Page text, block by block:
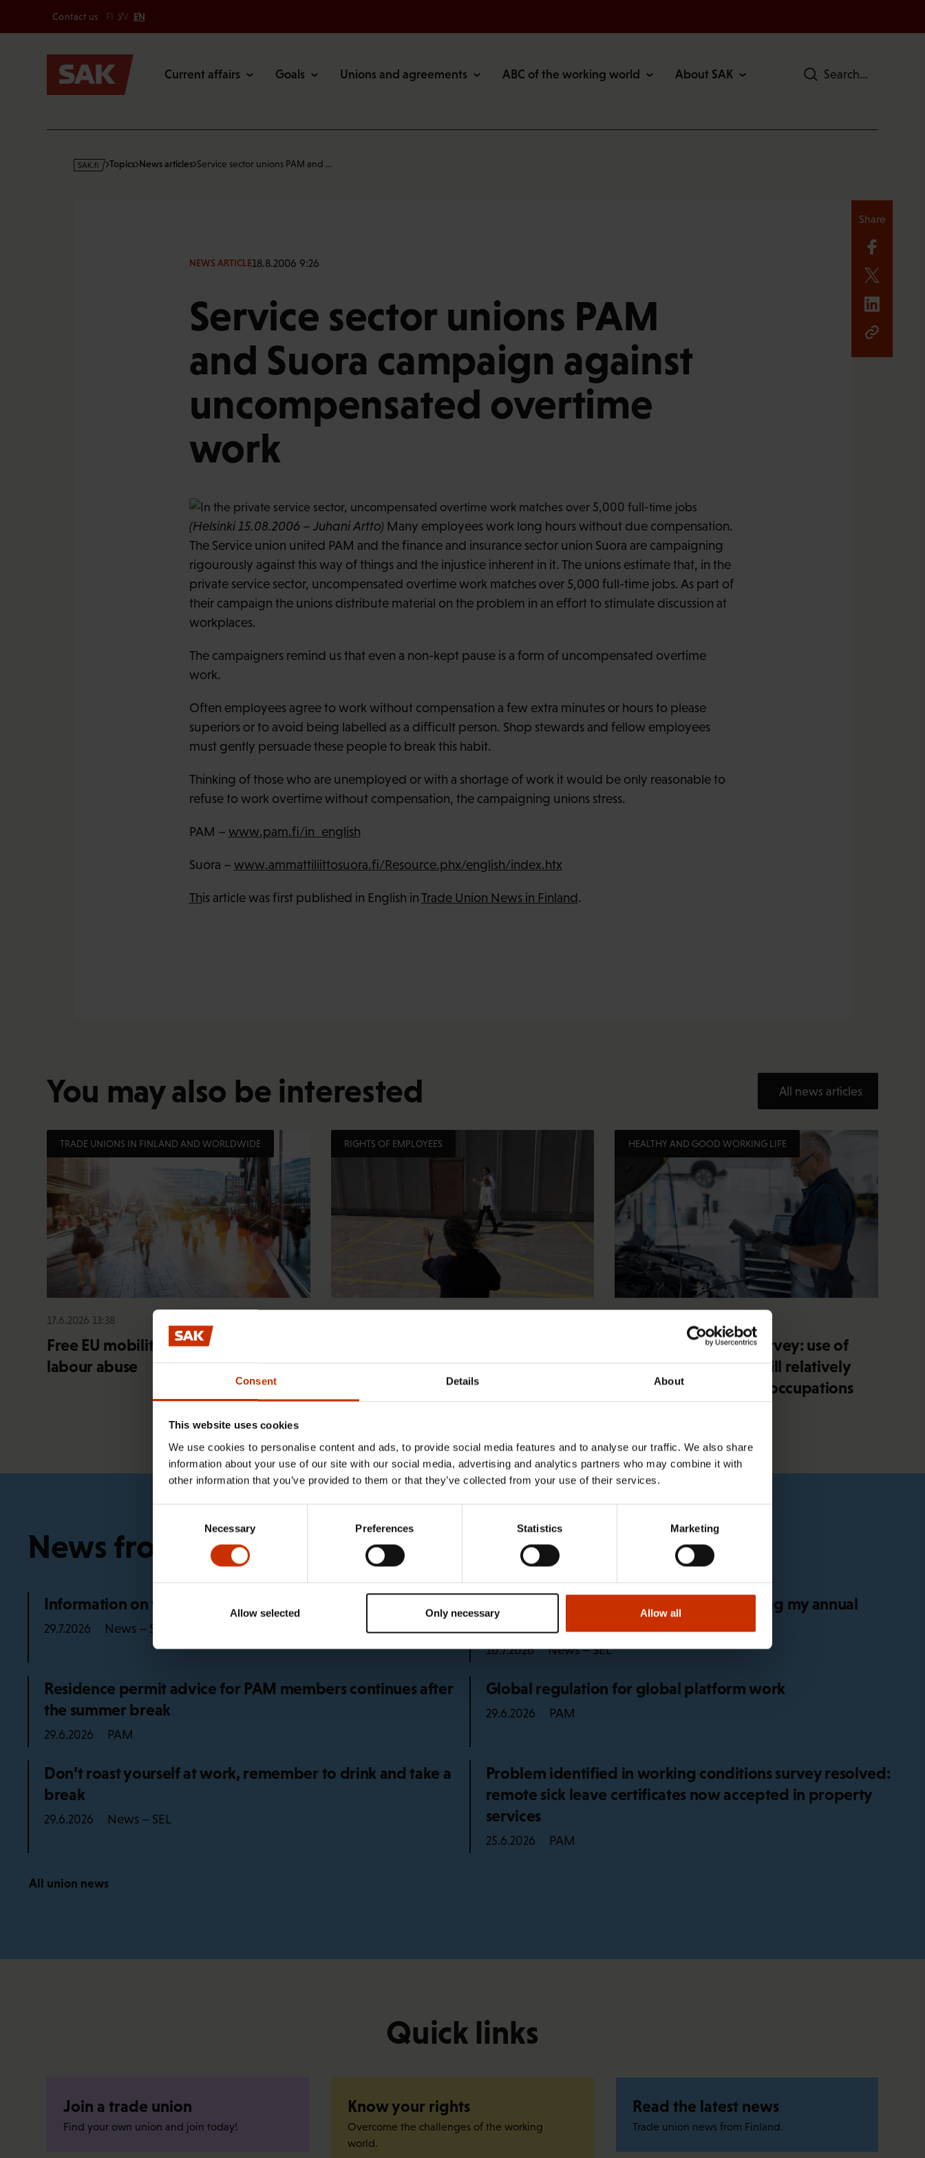
Consent Details About
This website uses cookies
We use cookies to personalise content and ads, to provide social media features and to analyse our traffic. We also share
information about your use of our site with our social media, advertising and analytics partners who may combine it with
other information that you’ve provided to them or that they’ve collected from your use of their services.
Necessary Preferences Statistics Marketing
Only necessary
Allow selected Allow all
Secondary
Contact us FI SV EN
Current affairs Goals Unions and agreements ABC of the working world About SAK Search
s
Topics News articles Service sector unions PAM and …
NEWS ARTICLE18.8.2006 9:26
Service sector unions PAM
and Suora campaign against
uncompensated overtime
work
(Helsinki 15.08.2006 – Juhani Artto) Many employees work long hours without due compensation.
The Service union united PAM and the finance and insurance sector union Suora are campaigning
rigourously against this way of things and the injustice inherent in it. The unions estimate that, in the
private service sector, uncompensated overtime work matches over 5,000 full-time jobs. As part of
their campaign the unions distribute material on the problem in an effort to stimulate discussion at
workplaces.
The campaigners remind us that even a non-kept pause is a form of uncompensated overtime
work.
Often employees agree to work without compensation a few extra minutes or hours to please
superiors or to avoid being labelled as a difficult person. Shop stewards and fellow employees
must gently persuade these people to break this habit.
Thinking of those who are unemployed or with a shortage of work it would be only reasonable to
refuse to work overtime without compensation, the campaigning unions stress.
PAM – www.pam.fi/in_english
Suora – www.ammattiliittosuora.fi/Resource.phx/english/index.htx
This article was first published in English inTrade Union News in Finland.
Share
You may also be interested All news articles
TRADE UNIONS IN FINLAND AND WORLDWIDE
17.6.2026 13:38
Free EU mobility must be free of
labour abuse
RIGHTS OF EMPLOYEES HEALTHY AND GOOD WORKING LIFE
SAK union member survey: use of
artificial intelligence still relatively
minimal in blue-collar occupations
News from the trade unions
Information on working life rules in 25 languages
29.7.2026 News – SEL
What happens if I get sick before or during my annual
holiday?
10.7.2026 News – SEL
Residence permit advice for PAM members continues after
the summer break
29.6.2026 PAM
Global regulation for global platform work
29.6.2026 PAM
Don’t roast yourself at work, remember to drink and take a
break
29.6.2026 News – SEL
Problem identified in working conditions survey resolved:
remote sick leave certificates now accepted in property
services
25.6.2026 PAM
All union news
Quick links
Join a trade union
Find your own union and join today!
Know your rights
Overcome the challenges of the working
world.
Read the latest news
Trade union news from Finland.